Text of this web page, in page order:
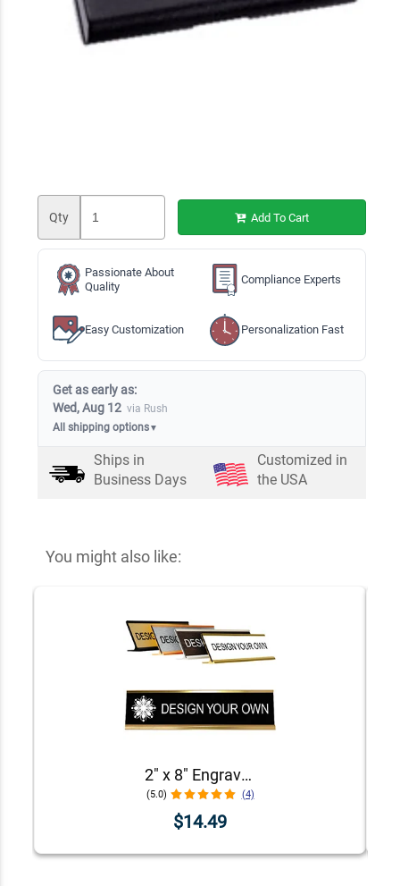
Qty Add To Cart
Passionate About
Quality
Compliance Experts
Easy Customization Personalization Fast
Get as early as:
Wed, Aug 12 via Rush
All shipping options▼
Ships in
Business Days
Customized in
the USA
You might also like:
2" x 8" Engraved Desk Plate with Holder
(5.0) (4)
$14.49